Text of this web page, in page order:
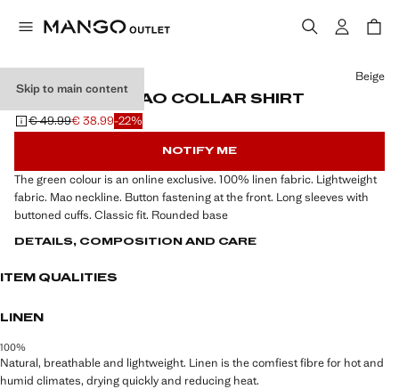
Skip to main content
100% LINEN MAO COLLAR SHIRT
Initial price struck through [€ 49.99 ]
€ 49.99
Current price [€ 38.99 ]
€ 38.99-22%
Select a colour
Beige
NOTIFY ME
The green colour is an online exclusive. 100% linen fabric. Lightweight
fabric. Mao neckline. Button fastening at the front. Long sleeves with
buttoned cuffs. Classic fit. Rounded base
DETAILS, COMPOSITION AND CARE
ITEM QUALITIES
LINEN
100%
Natural, breathable and lightweight. Linen is the comfiest fibre for hot and
humid climates, drying quickly and reducing heat.